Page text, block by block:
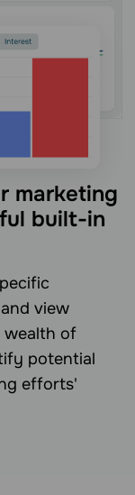
marketing
built-in
view
wealth of
potential
efforts'